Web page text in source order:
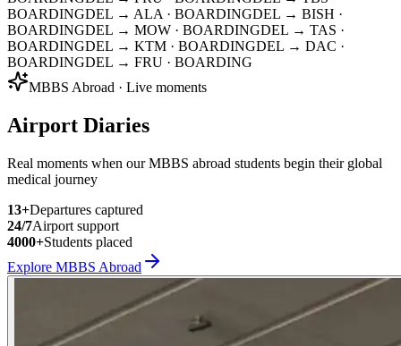
BOARDINGDEL → ALA · BOARDINGDEL → BISH ·
BOARDINGDEL → MOW · BOARDINGDEL → TAS ·
BOARDINGDEL → KTM · BOARDINGDEL → DAC ·
BOARDINGDEL → FRU · BOARDING
MBBS Abroad · Live moments
Airport Diaries
Real moments when our MBBS abroad students begin their global
medical journey
13+Departures captured
24/7Airport support
4000+Students placed
Explore MBBS Abroad